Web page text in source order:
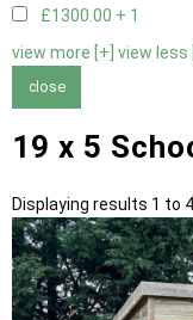
£1300.00 + 1
view more [+] view less
close
19 x 5
Displaying results 1 to